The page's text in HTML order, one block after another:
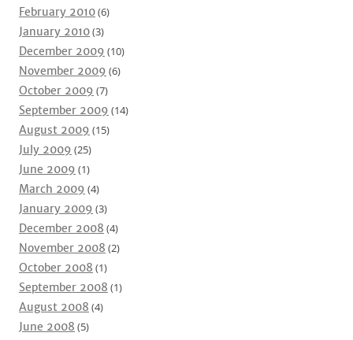
February 2010(6)
January 2010(3)
December 2009 (10)
November 2009 (6)
October 2009 (7)
September 2009 (14)
August 2009 (15)
July 2009 (25)
June 2009 (1)
March 2009 (4)
January 2009 (3)
December 2008 (4)
November 2008 (2)
October 2008 (1)
September 2008 (1)
August 2008 (4)
June 2008 (5)